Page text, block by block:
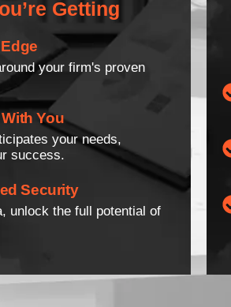
Getting
your firm's proven
You
your needs,
success.
Security
unlock the full potential of